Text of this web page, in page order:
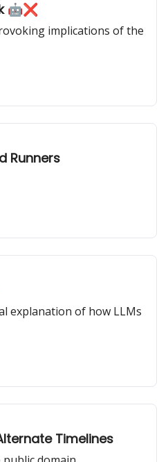
🤖❌
implications of the
Runners
explanation of how LLMs
Timelines